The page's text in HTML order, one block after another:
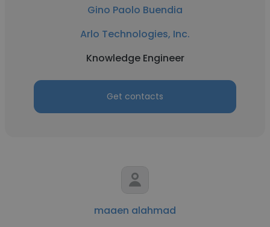
Gino Paolo Buendia
Arlo Technologies, Inc.
Knowledge Engineer
Get contacts
maaen alahmad